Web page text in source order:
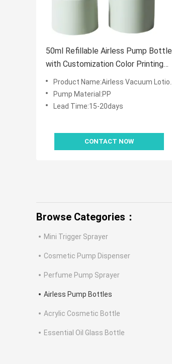
50ml Refillable Airless Pump Bottle
with Customization Color Printing
for Skincare and Cosmetics
Product Name:Airless Vacuum Lotion Bottle
Pump Material:PP
Lead Time:15-20days
CONTACT NOW
Browse Categories：
Mini Trigger Sprayer
Cosmetic Pump Dispenser
Perfume Pump Sprayer
Airless Pump Bottles
Acrylic Cosmetic Bottle
Essential Oil Glass Bottle